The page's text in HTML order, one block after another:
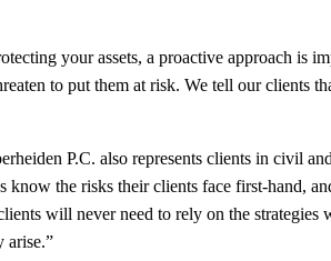
your assets, a proactive approach
to put them at risk. We tell our
P.C. also represents clients in civil
know the risks their clients face first-hand,
will never need to rely on the
arise.”